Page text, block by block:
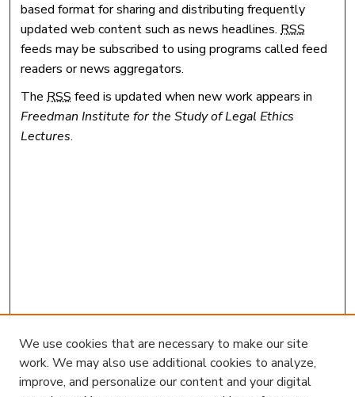
based format for sharing and distributing frequently
updated web content such as news headlines.RSS
feeds may be subscribed to using programs called feed
readers or news aggregators.
TheRSS feed is updated when new work appears in
Freedman Institute for the Study of Legal Ethics
Lectures.
We use cookies that are necessary to make our site
work. We may also use additional cookies to analyze,
improve, and personalize our content and your digital